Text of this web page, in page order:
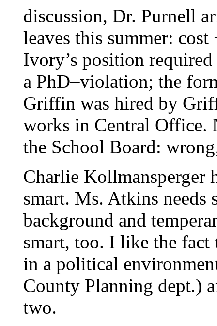
discussion, Dr. Purnell
leaves this summer:
Ivory’s position
a PhD–violation; the
Griffin was hired by
works in Central Office.
the School Board:
Charlie Kollmansperger
smart. Ms. Atkins needs
background and
smart, too. I like the
in a political
County Planning dept.)
two.